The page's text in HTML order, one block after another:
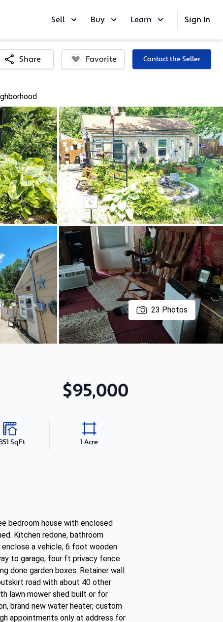
Sell Buy Learn Sign In
Share Favorite Contact the Seller
23 Photos
$95,000
SqFt 1 Acre
bedroom house with enclosed
Kitchen redone, bathroom
a vehicle, 6 foot wooden
to garage, four ft privacy fence
done garden boxes. Retainer wall
road with about 40 other
lawn mower shed built or for
brand new water heater, custom
appointments only at address for